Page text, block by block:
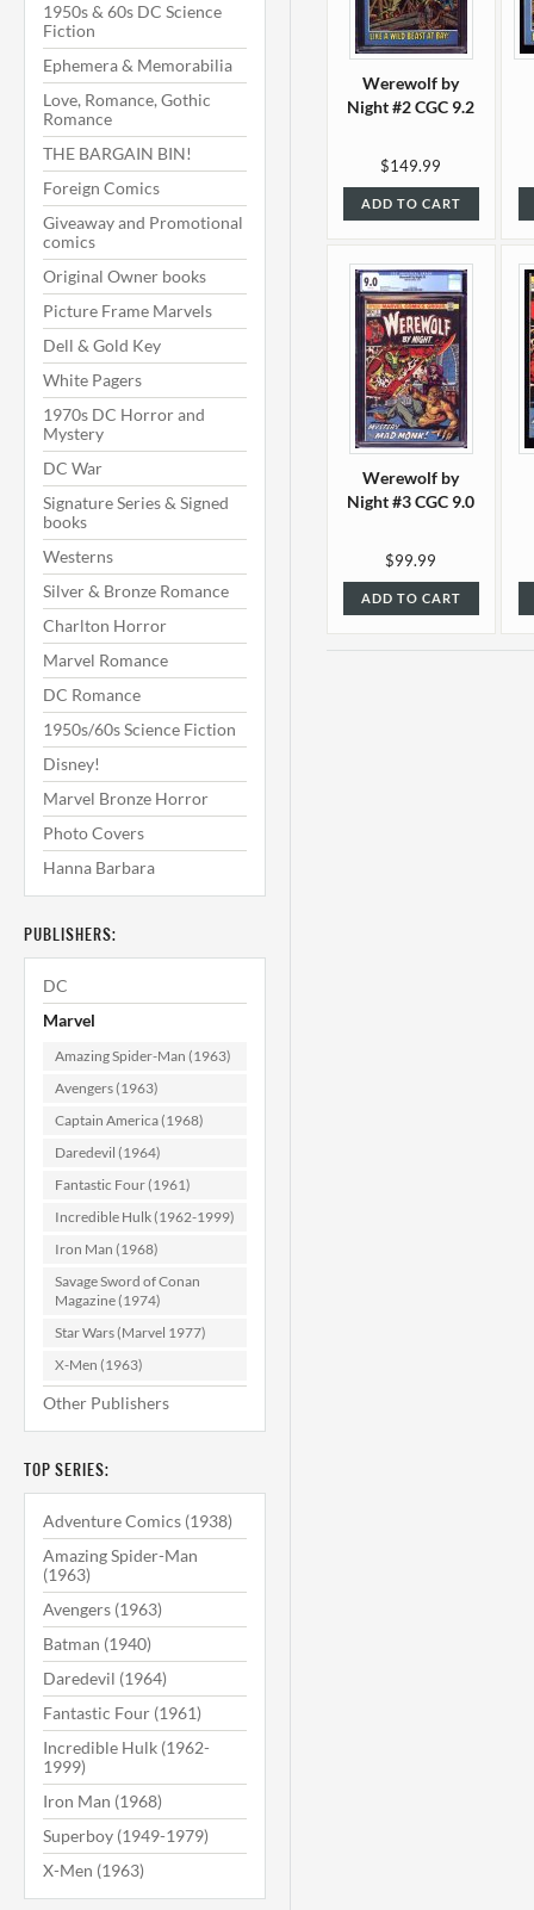
1950s & 60s DC Science
Fiction
Ephemera & Memorabilia
Love, Romance, Gothic
Romance
THE BARGAIN BIN!
Foreign Comics
Giveaway and Promotional
comics
Original Owner books
Picture Frame Marvels
Dell & Gold Key
White Pagers
1970s DC Horror and
Mystery
DC War
Signature Series & Signed
books
Westerns
Silver & Bronze Romance
Charlton Horror
Marvel Romance
DC Romance
1950s/60s Science Fiction
Disney!
Marvel Bronze Horror
Photo Covers
Hanna Barbara
PUBLISHERS:
DC
Marvel
Amazing Spider-Man (1963)
Avengers (1963)
Captain America (1968)
Daredevil (1964)
Fantastic Four (1961)
Incredible Hulk (1962-1999)
Iron Man (1968)
Savage Sword of Conan
Magazine (1974)
Star Wars (Marvel 1977)
X-Men (1963)
Other Publishers
TOP SERIES:
Adventure Comics (1938)
Amazing Spider-Man
(1963)
Avengers (1963)
Batman (1940)
Daredevil (1964)
Fantastic Four (1961)
Incredible Hulk (1962-
1999)
Iron Man (1968)
Superboy (1949-1979)
X-Men (1963)
Werewolf by
Night #2 CGC 9.2
$149.99
ADD TO CART
Werewolf by
Night #3 CGC 9.0
$99.99
ADD TO CART